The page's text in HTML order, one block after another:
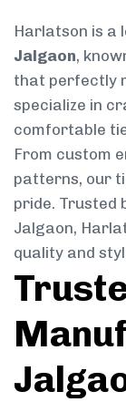
Harlatson is a
Jalgaon,
that perfectly
specialize in
comfortable
From custom
patterns, our
pride. Trusted
Jalgaon,
quality and